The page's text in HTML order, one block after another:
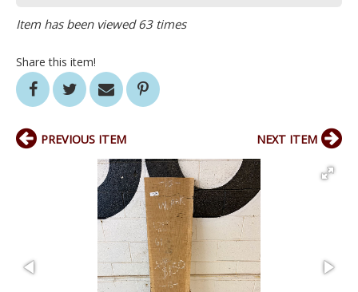
Item has been viewed 63 times
Share this item!
PREVIOUS ITEM NEXT ITEM